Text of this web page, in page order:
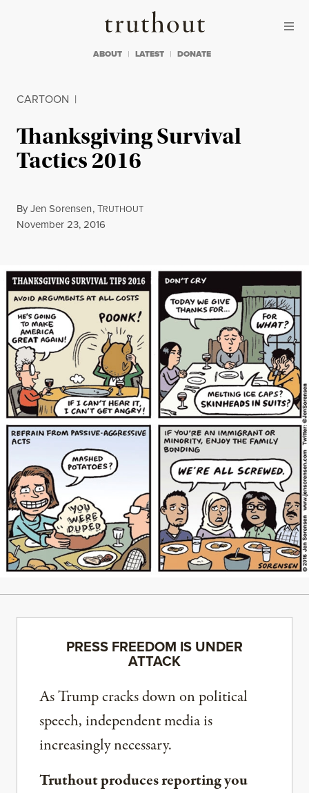
Truthout
ABOUT LATEST DONATE
CARTOON |
Thanksgiving Survival
Tactics 2016
ByJen Sorensen,TRUTHOUT
Published
November 23, 2016
PRESS FREEDOM IS UNDER
ATTACK
As Trump cracks down on political
speech, independent media is
increasingly necessary.
Truthout produces reporting you